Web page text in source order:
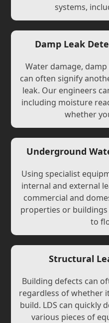
systems,
Damp Leak
Water damage,
can often signify
leak. Our engineers
including moisture
whether
Underground
Using specialist
internal and external
commercial and
properties or
to
Structural
Building defects can
regardless of whether
build. LDS can quickly
various pieces of